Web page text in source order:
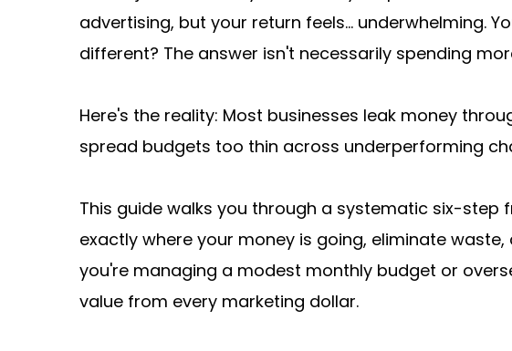
advertising, but your return feels... underwhelming.
different? The answer isn't necessarily spending
Here's the reality: Most businesses leak money
spread budgets too thin across underperforming
This guide walks you through a systematic six-step
exactly where your money is going, eliminate
you're managing a modest monthly budget or
value from every marketing dollar.